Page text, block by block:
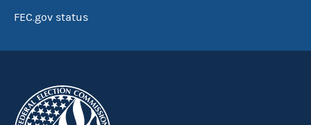
FEC.gov status